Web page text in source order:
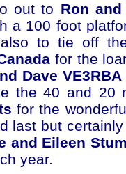
out to Ron
a 100 foot
also to tie off
for the
Dave VE3RBA
the 40 and 20
for the
last but
and Eileen
year.